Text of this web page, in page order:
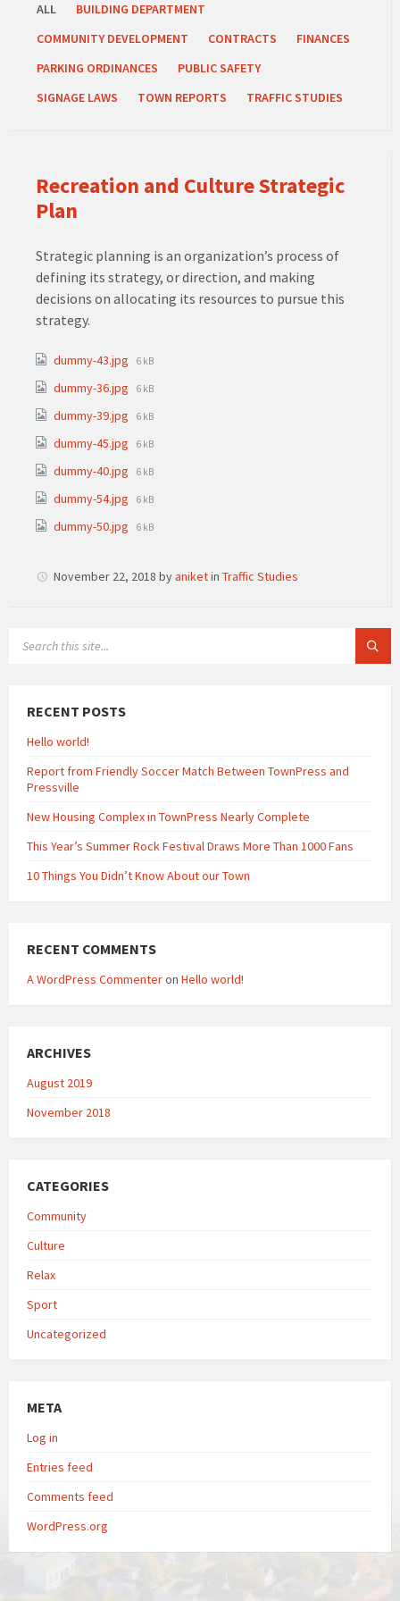
ALL
BUILDING DEPARTMENT
COMMUNITY DEVELOPMENT
CONTRACTS
FINANCES
PARKING ORDINANCES
PUBLIC SAFETY
SIGNAGE LAWS
TOWN REPORTS TRAFFIC STUDIES
Recreation and Culture Strategic
Plan
Strategic planning is an organization’s process of
defining its strategy, or direction, and making
decisions on allocating its resources to pursue this
strategy.
Attachments
dummy-43.jpg File
6 kB
dummy-36.jpg File
6 kB
dummy-39.jpg File
6 kB
dummy-45.jpg File
6 kB
dummy-40.jpg File
6 kB
dummy-54.jpg File
6 kB
dummy-50.jpg File
6 kB
November 22, 2018 byaniketin Traffic Studies
RECENT POSTS
Hello world!
Report from Friendly Soccer Match Between TownPress and
Pressville
New Housing Complex in TownPress Nearly Complete
This Year’s Summer Rock Festival Draws More Than 1000 Fans
10 Things You Didn’t Know About our Town
RECENT COMMENTS
A WordPress Commenteron Hello world!
ARCHIVES
August 2019
November 2018
CATEGORIES
Community
Culture
Relax
Sport
Uncategorized
META
Log in
Entries feed
Comments feed
WordPress.org